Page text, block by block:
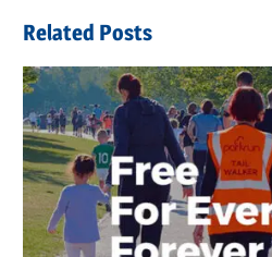
Related Posts